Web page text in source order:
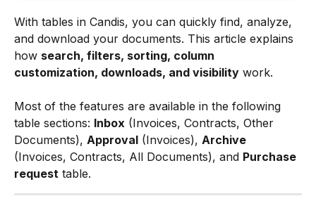
With tables in Candis, you can quickly find, analyze,
and download your documents. This article explains
how search, filters, sorting, column
customization, downloads, and visibility work.
Most of the features are available in the following
table sections: Inbox (Invoices, Contracts, Other
Documents), Approval (Invoices), Archive
(Invoices, Contracts, All Documents), and Purchase
request table.